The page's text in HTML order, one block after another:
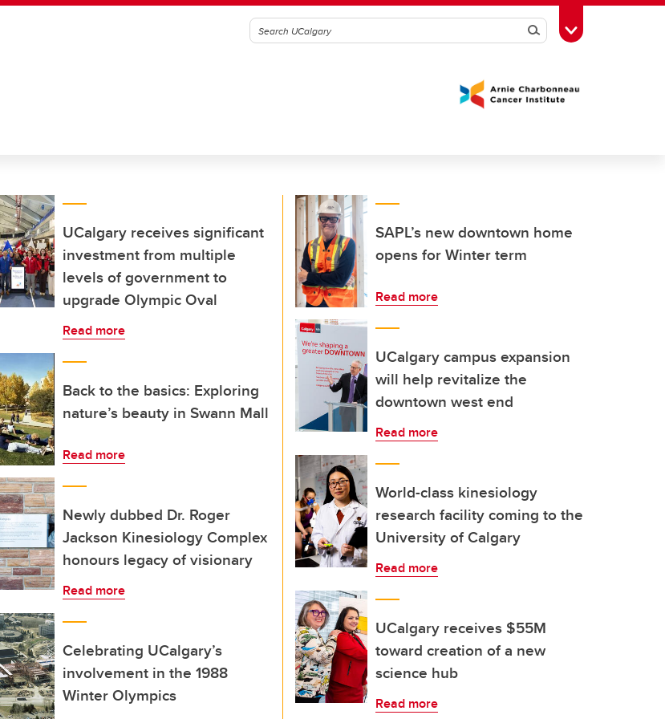
SearchToggle Toolbox
UCalgary receives significant
investment from multiple
levels of government to
upgrade Olympic Oval
Read more
Back to the basics: Exploring
nature’s beauty in Swann Mall
Read more
Newly dubbed Dr. Roger
Jackson Kinesiology Complex
honours legacy of visionary
Read more
Celebrating UCalgary’s
involvement in the 1988
Winter Olympics
SAPL’s new downtown home
opens for Winter term
Read more
UCalgary campus expansion
will help revitalize the
downtown west end
Read more
World-class kinesiology
research facility coming to the
University of Calgary
Read more
UCalgary receives $55M
toward creation of a new
science hub
Read more